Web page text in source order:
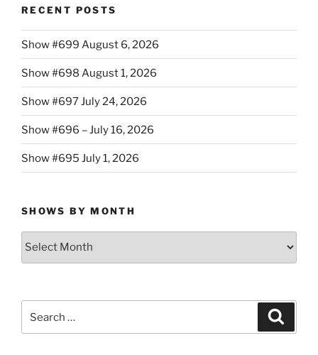
RECENT POSTS
Show #699 August 6, 2026
Show #698 August 1, 2026
Show #697 July 24, 2026
Show #696 – July 16, 2026
Show #695 July 1, 2026
SHOWS BY MONTH
Shows
for: